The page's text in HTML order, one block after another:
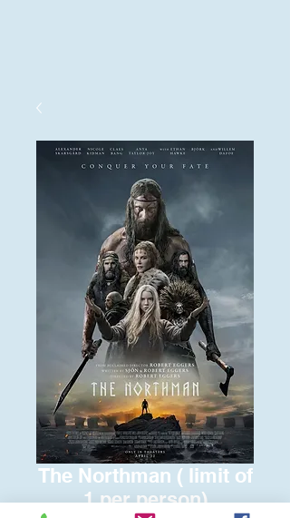
The Northman ( limit of
1 per person)